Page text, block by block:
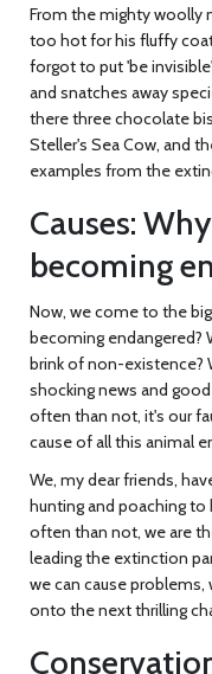
From the mighty woolly
too hot for his fluffy
forgot to put 'be
and snatches away
there three chocolate
Steller's Sea Cow, and
examples from the
Causes:
becoming
Now, we come to the
becoming endangered?
brink of non-existence?
shocking news and
often than not, it's our
cause of all this animal
We, my dear friends,
hunting and poaching
often than not, we are
leading the extinction
we can cause
onto the next thrilling